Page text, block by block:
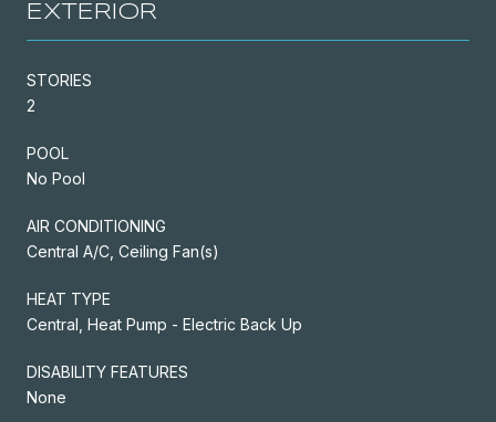
EXTERIOR
STORIES
2
POOL
No Pool
AIR CONDITIONING
Central A/C, Ceiling Fan(s)
HEAT TYPE
Central, Heat Pump - Electric Back Up
DISABILITY FEATURES
None